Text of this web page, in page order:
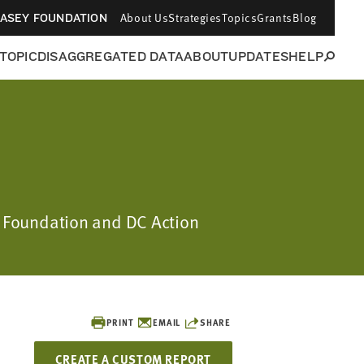
FOUNDATION About UsStrategiesTopicsGrantsBlog
DISAGGREGATED DATAABOUTUPDATESHELP
and DC Action
PRINT EMAIL SHARE
CREATE A CUSTOM REPORT